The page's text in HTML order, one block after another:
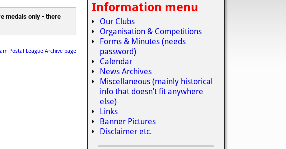
medals only - there
Postal League Archive page
Information menu
Our Clubs
Organisation & Competitions
Forms & Minutes (needs
password)
Calendar
News Archives
Miscellaneous (mainly historical
info that doesn’t fit anywhere
else)
Links
Banner Pictures
Disclaimer etc.